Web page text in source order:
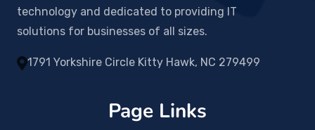
technology and dedicated to providing IT
solutions for businesses of all sizes.
1791 Yorkshire Circle Kitty Hawk, NC 279499
Page Links